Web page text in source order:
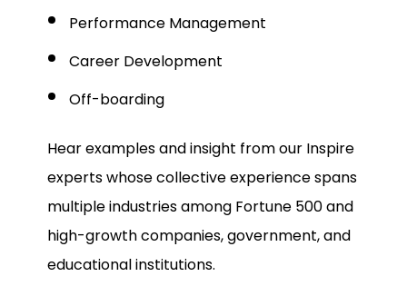
Performance Management
Career Development
Off-boarding
Hear examples and insight from our Inspire
experts whose collective experience spans
multiple industries among Fortune 500 and
high-growth companies, government, and
educational institutions.